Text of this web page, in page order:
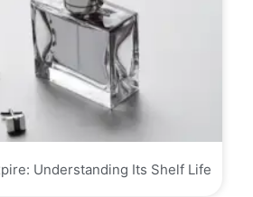
Understanding Its Shelf Life